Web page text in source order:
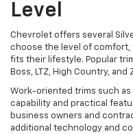
Level
Chevrolet offers several
choose the level of comfort,
fits their lifestyle. Popular
Boss, LTZ, High Country, and
Work-oriented trims such as
capability and practical
business owners and
additional technology and